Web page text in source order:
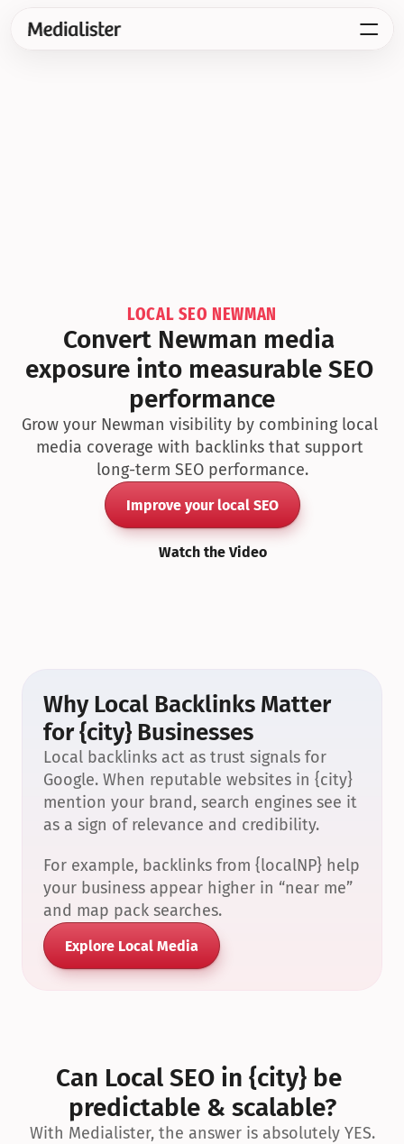
LOCAL SEO NEWMAN
Convert Newman media
exposure into measurable SEO
performance
Grow your Newman visibility by combining local
media coverage with backlinks that support
long-term SEO performance.
Improve your local SEO
Watch the Video
Why Local Backlinks Matter
for {city} Businesses
Local backlinks act as trust signals for
Google. When reputable websites in {city}
mention your brand, search engines see it
as a sign of relevance and credibility.
For example, backlinks from {localNP} help
your business appear higher in “near me”
and map pack searches.
Explore Local Media
Can Local SEO in {city} be
predictable & scalable?
With Medialister, the answer is absolutely YES.